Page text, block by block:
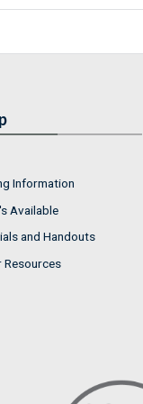
Information
Available
and Handouts
Resources